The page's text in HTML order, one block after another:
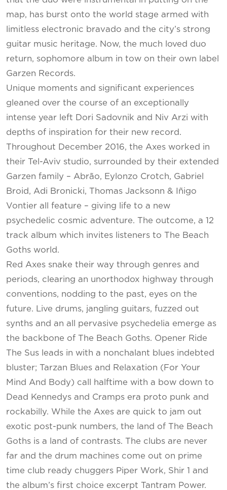
map, has burst onto the world stage armed with
limitless electronic bravado and the city’s strong
guitar music heritage. Now, the much loved duo
return, sophomore album in tow on their own label
Garzen Records.
Unique moments and significant experiences
gleaned over the course of an exceptionally
intense year left Dori Sadovnik and Niv Arzi with
depths of inspiration for their new record.
Throughout December 2016, the Axes worked in
their Tel-Aviv studio, surrounded by their extended
Garzen family – Abrão, Eylonzo Crotch, Gabriel
Broid, Adi Bronicki, Thomas Jacksonn & Iñigo
Vontier all feature – giving life to a new
psychedelic cosmic adventure. The outcome, a 12
track album which invites listeners to The Beach
Goths world.
Red Axes snake their way through genres and
periods, clearing an unorthodox highway through
conventions, nodding to the past, eyes on the
future. Live drums, jangling guitars, fuzzed out
synths and an all pervasive psychedelia emerge as
the backbone of The Beach Goths. Opener Ride
The Sus leads in with a nonchalant blues indebted
bluster; Tarzan Blues and Relaxation (For Your
Mind And Body) call halftime with a bow down to
Dead Kennedys and Cramps era proto punk and
rockabilly. While the Axes are quick to jam out
exotic post-punk numbers, the land of The Beach
Goths is a land of contrasts. The clubs are never
far and the drum machines come out on prime
time club ready chuggers Piper Work, Shir 1 and
the album’s first choice excerpt Tantram Power.